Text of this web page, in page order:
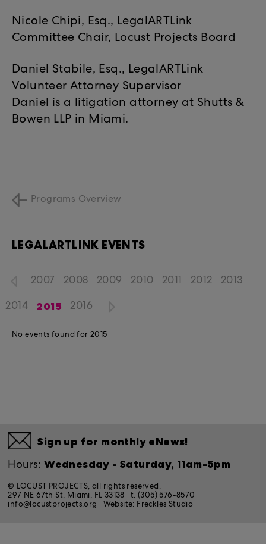
Nicole Chipi, Esq., LegalARTLink
Committee Chair, Locust Projects Board
Daniel Stabile, Esq., LegalARTLink
Volunteer Attorney Supervisor
Daniel is a litigation attorney at Shutts &
Bowen LLP in Miami.
Programs Overview
LEGALARTLINK EVENTS
2007 2008 2009 2010 2011 2012 2013
2014 2015 2016
No events found for 2015
Sign up for monthly eNews!
Hours: Wednesday - Saturday, 11am-5pm
© LOCUST PROJECTS, all rights reserved.
297 NE 67th St, Miami, FL 33138
t. (305) 576-8570
info@locustprojects.org
Website: Freckles Studio